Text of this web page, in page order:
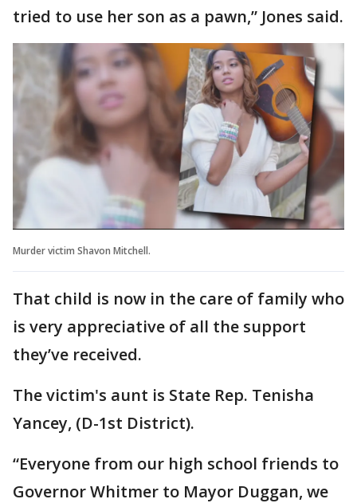
tried to use her son as a pawn,” Jones said.
Murder victim Shavon Mitchell.
That child is now in the care of family who
is very appreciative of all the support
they’ve received.
The victim's aunt is State Rep. Tenisha
Yancey, (D-1st District).
“Everyone from our high school friends to
Governor Whitmer to Mayor Duggan, we